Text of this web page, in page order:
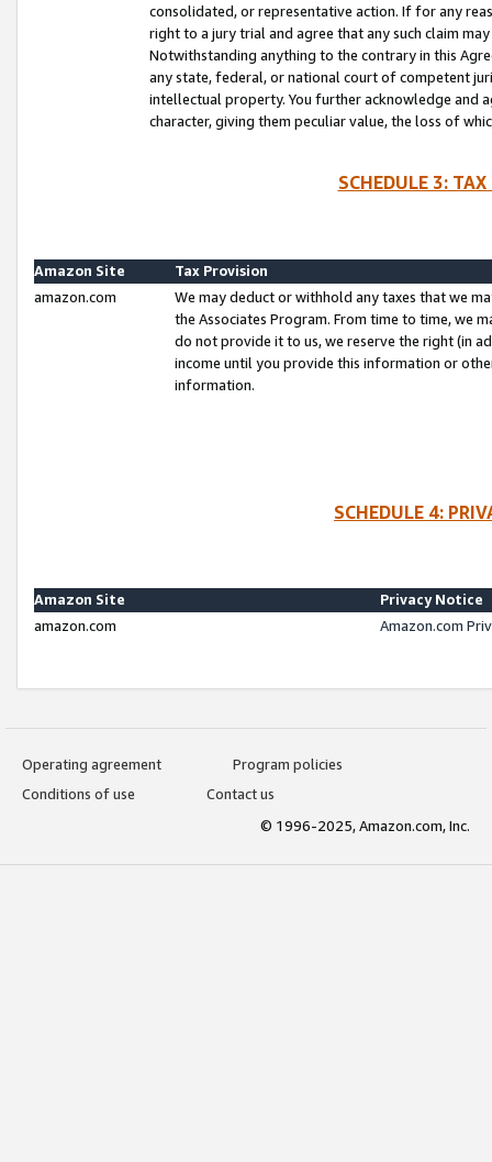
consolidated, or representative action. If for any
right to a jury trial and agree that any such claim
Notwithstanding anything to the contrary in this
any state, federal, or national court of competent
intellectual property. You further acknowledge and
character, giving them peculiar value, the loss of
SCHEDULE 3:
Amazon Site
Tax Provision
amazon.com
We may deduct or withhold any taxes that we
the Associates Program. From time to time, we
do not provide it to us, we reserve the right (in
income until you provide this information or
information.
SCHEDULE 4:
Amazon Site
Privacy Notice
amazon.com
Amazon.com
Operating agreement
Program policies
Conditions of use
Contact us
© 1996-2025, Amazon.com, Inc.